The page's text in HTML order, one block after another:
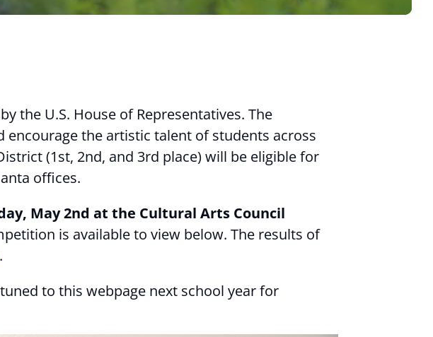
the U.S. House of Representatives. The
the artistic talent of students across
(1st, 2nd, and 3rd place) will be eligible for
offices.
May 2nd at the Cultural Arts Council
is available to view below. The results of
.
to this webpage next school year for